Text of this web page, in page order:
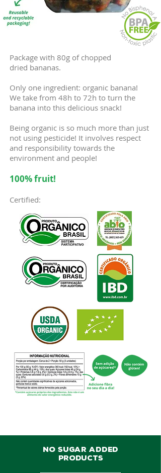
Package with 80g of chopped
dried bananas.
Only one ingredient: organic banana!
We take from 48h to 72h to turn the
banana into this delicious snack!
Being organic is so much more than just
not using pesticide! It involves respect
and responsibility towards the
environment and people!
100% fruit!
Certified:
NO SUGAR ADDED
PRODUCTS